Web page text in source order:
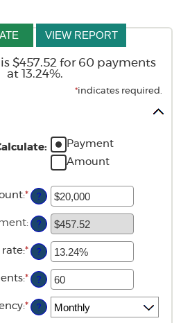
$457.52 for 60 payments
at 13.24%.
*indicates required.
:
Payment
Amount
:* Enter
an
amount
between
and
$100,000,000
?
: ?
rate:* Enter
an
amount
between
and
36%
?
:* Enter
an
amount
between
?
:* ?